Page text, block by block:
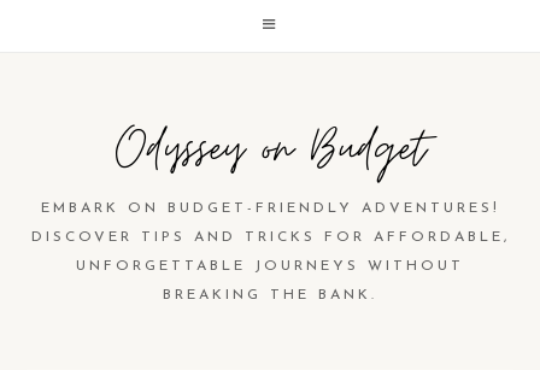
Odyssey on Budget
EMBARK ON BUDGET-FRIENDLY ADVENTURES!
DISCOVER TIPS AND TRICKS FOR AFFORDABLE,
UNFORGETTABLE JOURNEYS WITHOUT
BREAKING THE BANK.